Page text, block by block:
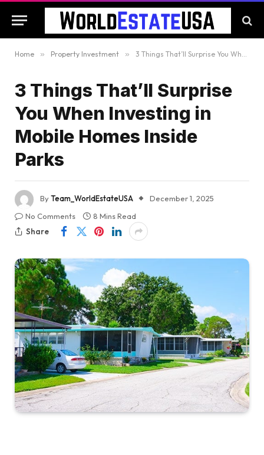
Home » Property Investment » 3 Things That’ll Surprise You When Investing in Mobile Homes Inside Parks
3 Things That’ll Surprise
You When Investing in
Mobile Homes Inside
Parks
ByTeam_WorldEstateUSA
December 1, 2025
No Comments
8 Mins Read
Share